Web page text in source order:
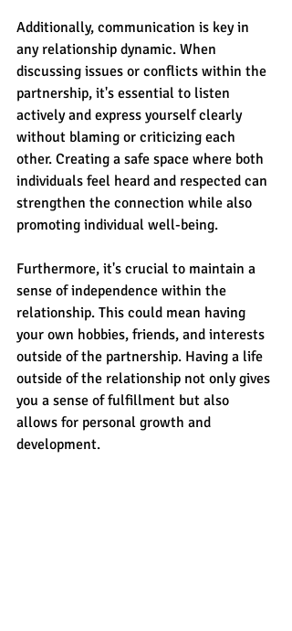
Additionally, communication is key in
any relationship dynamic. When
discussing issues or conflicts within the
partnership, it's essential to listen
actively and express yourself clearly
without blaming or criticizing each
other. Creating a safe space where both
individuals feel heard and respected can
strengthen the connection while also
promoting individual well-being.
Furthermore, it's crucial to maintain a
sense of independence within the
relationship. This could mean having
your own hobbies, friends, and interests
outside of the partnership. Having a life
outside of the relationship not only gives
you a sense of fulfillment but also
allows for personal growth and
development.